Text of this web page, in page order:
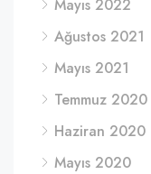
Mayıs 2022
Ağustos 2021
Mayıs 2021
Temmuz 2020
Haziran 2020
Mayıs 2020